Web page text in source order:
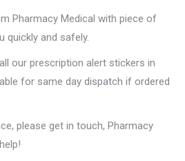
Pharmacy Medical with piece of
quickly and safely.
our prescription alert stickers in
for same day dispatch if ordered
please get in touch, Pharmacy